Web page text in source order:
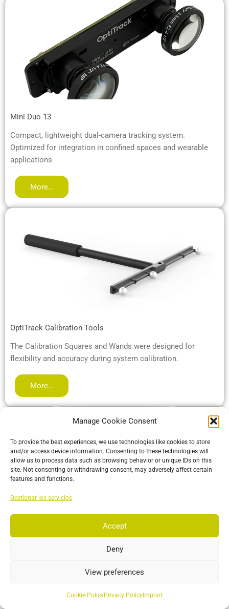
Manage Cookie Consent
To provide the best experiences, we use technologies like cookies to store
and/or access device information. Consenting to these technologies will
allow us to process data such as browsing behavior or unique IDs on this
site. Not consenting or withdrawing consent, may adversely affect certain
features and functions.
Gestionar los servicios
Accept
Deny
View preferences
Cookie PolicyPrivacy Policy Imprint
Mini Duo 13
Compact, lightweight dual-camera tracking system.
Optimized for integration in confined spaces and wearable
applications
More…
OptiTrack Calibration Tools
The Calibration Squares and Wands were designed for
flexibility and accuracy during system calibration.
More…
ActiveIO is OptiTrack’s line of active tracking hardware, built